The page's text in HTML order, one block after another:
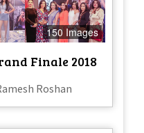
150 Images
Finale 2018
Roshan